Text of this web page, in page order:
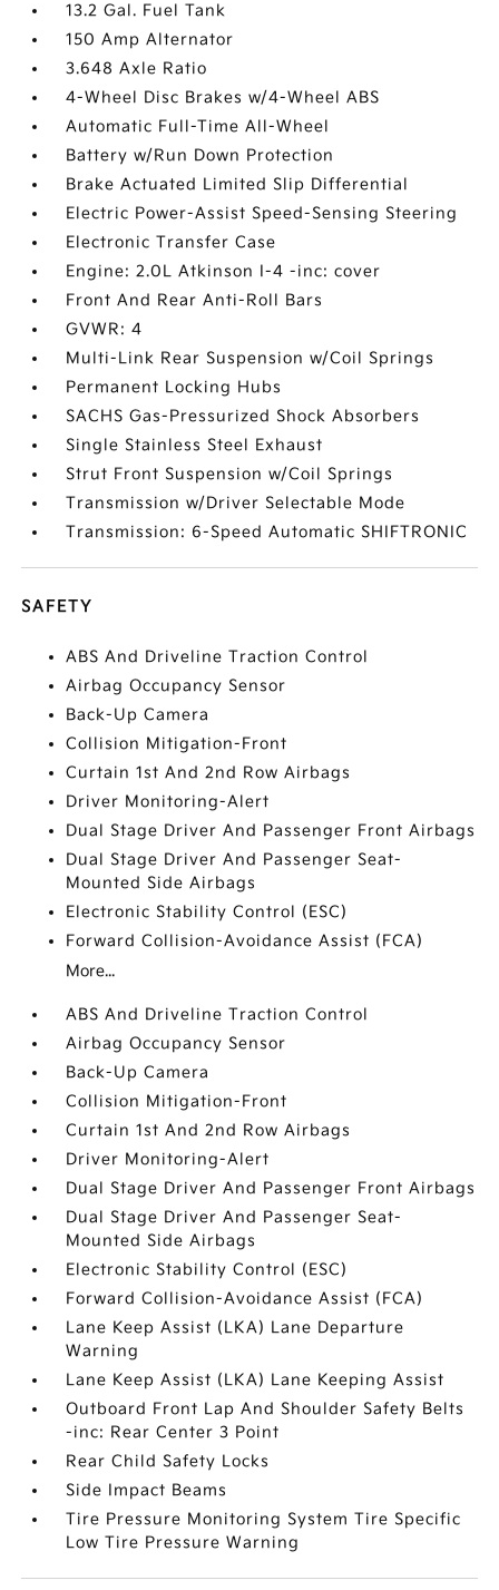
13.2 Gal. Fuel Tank
150 Amp Alternator
3.648 Axle Ratio
4-Wheel Disc Brakes w/4-Wheel ABS
Automatic Full-Time All-Wheel
Battery w/Run Down Protection
Brake Actuated Limited Slip Differential
Electric Power-Assist Speed-Sensing Steering
Electronic Transfer Case
Engine: 2.0L Atkinson I-4 -inc: cover
Front And Rear Anti-Roll Bars
GVWR: 4
Multi-Link Rear Suspension w/Coil Springs
Permanent Locking Hubs
SACHS Gas-Pressurized Shock Absorbers
Single Stainless Steel Exhaust
Strut Front Suspension w/Coil Springs
Transmission w/Driver Selectable Mode
Transmission: 6-Speed Automatic SHIFTRONIC
SAFETY
ABS And Driveline Traction Control
Airbag Occupancy Sensor
Back-Up Camera
Collision Mitigation-Front
Curtain 1st And 2nd Row Airbags
Driver Monitoring-Alert
Dual Stage Driver And Passenger Front Airbags
Dual Stage Driver And Passenger Seat-
Mounted Side Airbags
Electronic Stability Control (ESC)
Forward Collision-Avoidance Assist (FCA)
More...
ABS And Driveline Traction Control
Airbag Occupancy Sensor
Back-Up Camera
Collision Mitigation-Front
Curtain 1st And 2nd Row Airbags
Driver Monitoring-Alert
Dual Stage Driver And Passenger Front Airbags
Dual Stage Driver And Passenger Seat-
Mounted Side Airbags
Electronic Stability Control (ESC)
Forward Collision-Avoidance Assist (FCA)
Lane Keep Assist (LKA) Lane Departure
Warning
Lane Keep Assist (LKA) Lane Keeping Assist
Outboard Front Lap And Shoulder Safety Belts
-inc: Rear Center 3 Point
Rear Child Safety Locks
Side Impact Beams
Tire Pressure Monitoring System Tire Specific
Low Tire Pressure Warning